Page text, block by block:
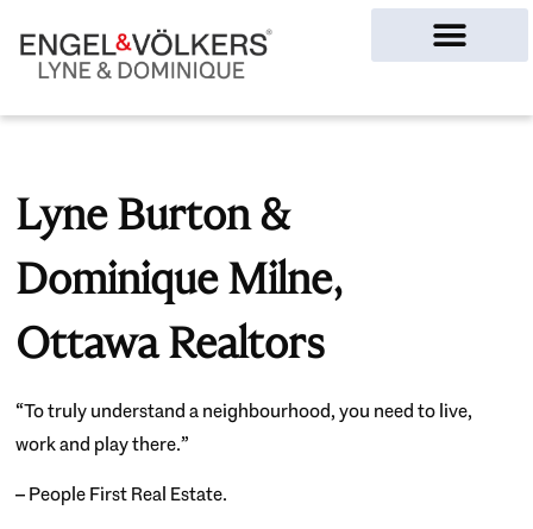
Lyne Burton &
Dominique Milne,
Ottawa Realtors
“To truly understand a neighbourhood, you need to live,
work and play there.”
– People First Real Estate.